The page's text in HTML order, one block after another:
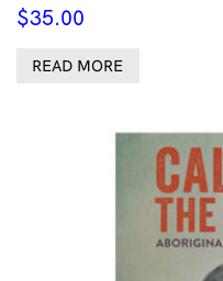
$35.00
READ MORE